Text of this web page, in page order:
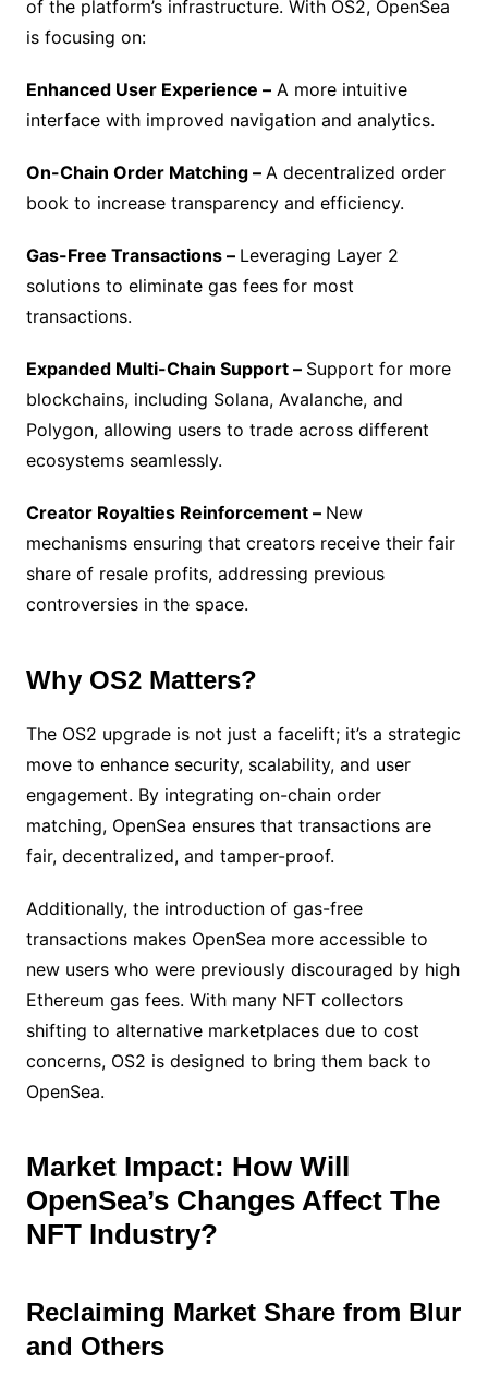
of the platform’s infrastructure. With OS2, OpenSea
is focusing on:
Enhanced User Experience –A more intuitive
interface with improved navigation and analytics.
On-Chain Order Matching – A decentralized order
book to increase transparency and efficiency.
Gas-Free Transactions – Leveraging Layer 2
solutions to eliminate gas fees for most
transactions.
Expanded Multi-Chain Support – Support for more
blockchains, including Solana, Avalanche, and
Polygon, allowing users to trade across different
ecosystems seamlessly.
Creator Royalties Reinforcement – New
mechanisms ensuring that creators receive their fair
share of resale profits, addressing previous
controversies in the space.
Why OS2 Matters?
The OS2 upgrade is not just a facelift; it’s a strategic
move to enhance security, scalability, and user
engagement. By integrating on-chain order
matching, OpenSea ensures that transactions are
fair, decentralized, and tamper-proof.
Additionally, the introduction of gas-free
transactions makes OpenSea more accessible to
new users who were previously discouraged by high
Ethereum gas fees. With many NFT collectors
shifting to alternative marketplaces due to cost
concerns, OS2 is designed to bring them back to
OpenSea.
Market Impact: How Will
OpenSea’s Changes Affect The
NFT Industry?
Reclaiming Market Share from Blur
and Others